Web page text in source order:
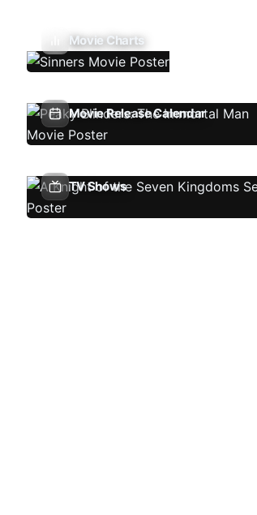
Movie Charts
Movie Release Calendar
TV Shows